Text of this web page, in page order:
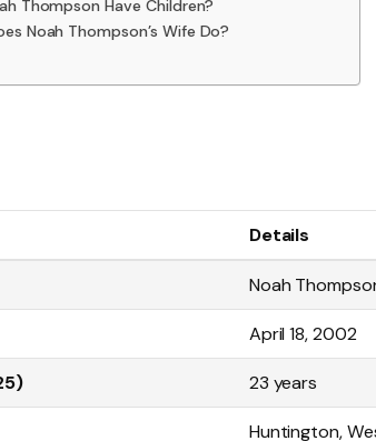
Thompson Have Children?
Noah Thompson’s Wife Do?
Details
Noah
April 18, 2002
23 years
Huntington,